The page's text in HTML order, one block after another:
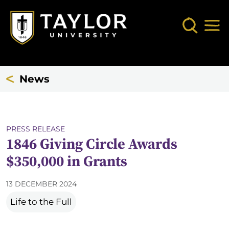
Search
News
PRESS RELEASE
1846 Giving Circle Awards
$350,000 in Grants
13 DECEMBER 2024
Life to the Full